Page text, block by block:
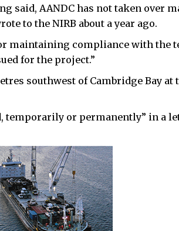
said, AANDC has not taken over
to the NIRB about a year ago.
maintaining compliance with the
for the project.”
southwest of Cambridge Bay at
temporarily or permanently” in a